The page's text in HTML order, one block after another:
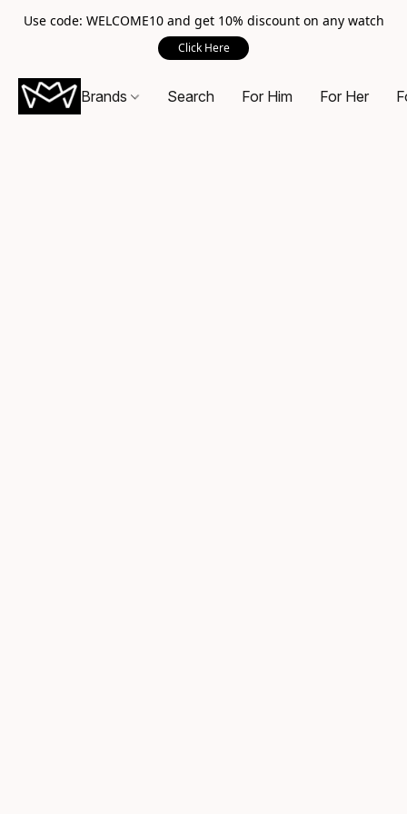
Use code: WELCOME10 and get 10% discount on any watch
Click Here
Brands Search For Him For Her